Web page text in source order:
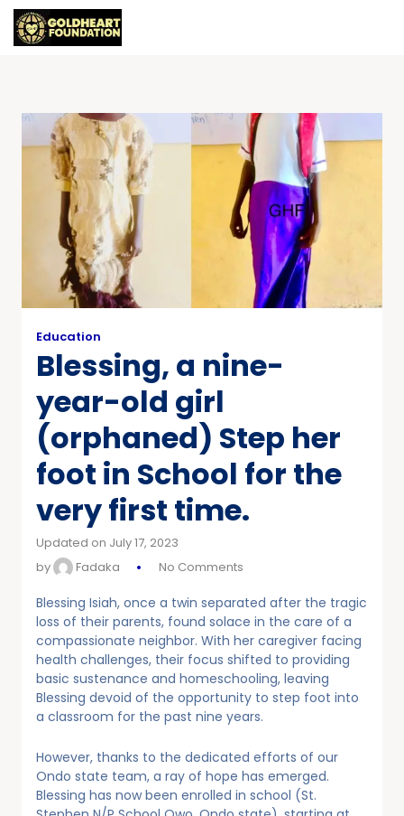
Education
Blessing, a nine-
year-old girl
(orphaned) Step her
foot in School for the
very first time.
Updated on July 17, 2023
by
Fadaka No Comments
Blessing Isiah, once a twin separated after the tragic
loss of their parents, found solace in the care of a
compassionate neighbor. With her caregiver facing
health challenges, their focus shifted to providing
basic sustenance and homeschooling, leaving
Blessing devoid of the opportunity to step foot into
a classroom for the past nine years.
However, thanks to the dedicated efforts of our
Ondo state team, a ray of hope has emerged.
Blessing has now been enrolled in school (St.